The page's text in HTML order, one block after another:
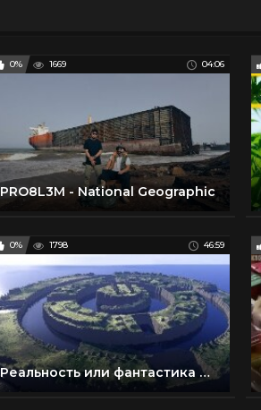
0% 1669 04:06
PRO8L3M - National Geographic
0% 1798 46:59
Реальность или фантастика — Атлантида (Документальные фильмы National Geographic)